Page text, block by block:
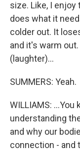
size. Like, I
does what it
colder out. It
and it's warm
(laughter)...
SUMMERS: Yeah.
WILLIAMS:
understanding
and why our
connection - and